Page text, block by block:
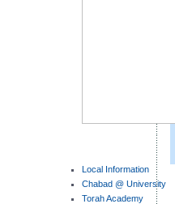
Local Information
Chabad @ University
Torah Academy